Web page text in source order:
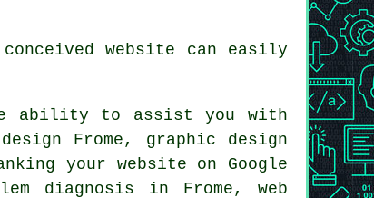
website can easily
ability to assist you with
Frome, graphic design
your website on Google
diagnosis in Frome, web